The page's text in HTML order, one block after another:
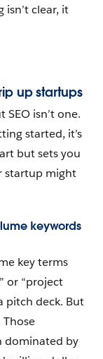
clear, it
up startups
isn’t one.
started, it’s
but sets you
startup might
keywords
key terms
or “project
pitch deck. But
dominated by